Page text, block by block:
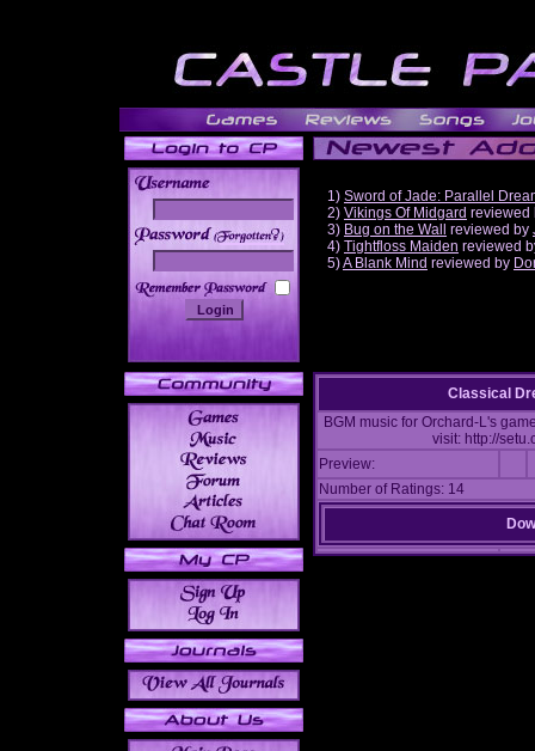
______
1) Sword of Jade: Parallel
2) Vikings Of Midgard reviewed
3) Bug on the Wall reviewed by
4) Tightfloss Maiden reviewed
5)A Blank Mind reviewed by
Classical
BGM music for Orchard-L's
visit: http://
Preview:
Number of Ratings: 14